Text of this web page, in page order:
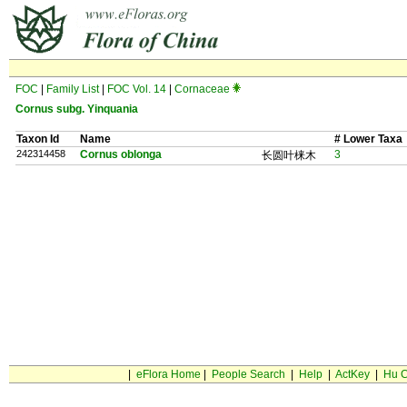
FOC Family List| FOC Vol. 14
Cornaceae
Cornus subg. Yinquania
Taxon Id Name # Lower Taxa
242314458 Cornus oblonga 长圆叶梾木 3
eFlora Home People Search Help ActKey Hu